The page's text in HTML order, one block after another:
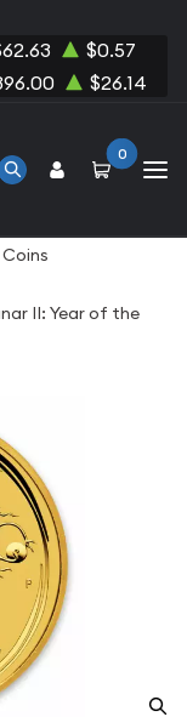
$0.57
$26.14
0
II: Year of the